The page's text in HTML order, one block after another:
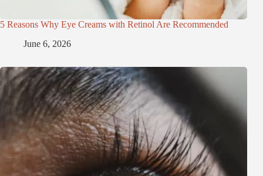
5 Reasons Why Eye Creams with Retinol Are Recommended
June 6, 2026